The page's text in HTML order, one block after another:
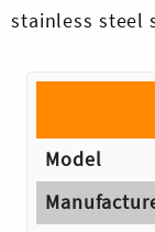
stainless steel
Model